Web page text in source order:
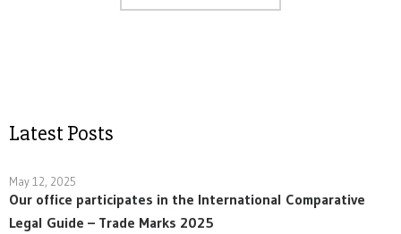
Latest Posts
May 12, 2025
Our office participates in the International Comparative
Legal Guide – Trade Marks 2025